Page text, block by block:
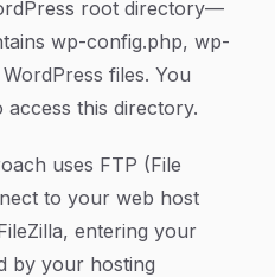
root directory—
wp-config.php, wp-
files. You
access this directory.
uses FTP (File
to your web host
entering your
by your hosting